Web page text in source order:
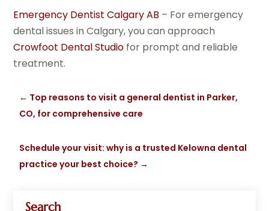
Search
Emergency Dentist Calgary AB – For emergency
dental issues in Calgary, you can approach
Crowfoot Dental Studio for prompt and reliable
treatment.
← Top reasons to visit a general dentist in Parker,
CO, for comprehensive care
Schedule your visit: why is a trusted Kelowna dental
practice your best choice? →